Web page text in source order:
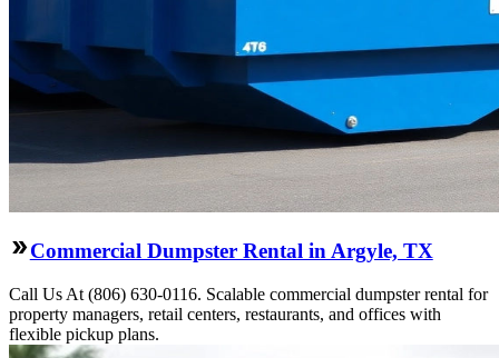
Commercial Dumpster Rental in Argyle, TX
Call Us At (806) 630-0116. Scalable commercial dumpster rental for
property managers, retail centers, restaurants, and offices with
flexible pickup plans.